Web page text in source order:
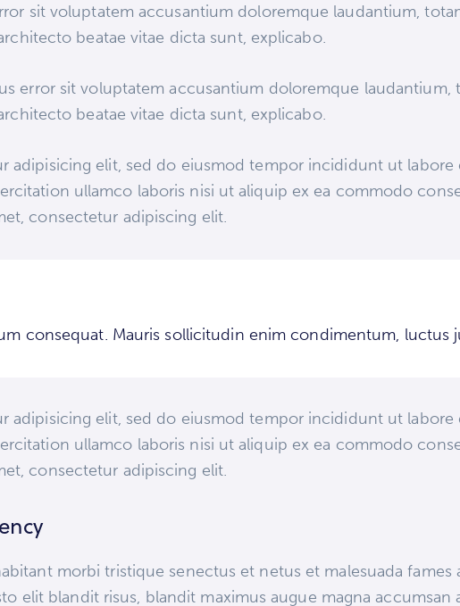
sit voluptatem accusantium doloremque laudantium,
beatae vitae dicta sunt, explicabo.
error sit voluptatem accusantium doloremque laudantium,
beatae vitae dicta sunt, explicabo.
adipisicing elit, sed do eiusmod tempor incididunt ut labore
ullamco laboris nisi ut aliquip ex ea commodo
consectetur adipiscing elit.
consequat. Mauris sollicitudin enim condimentum, luctus
adipisicing elit, sed do eiusmod tempor incididunt ut labore
ullamco laboris nisi ut aliquip ex ea commodo
consectetur adipiscing elit.
morbi tristique senectus et netus et malesuada fames
elit blandit risus, blandit maximus augue magna accumsan